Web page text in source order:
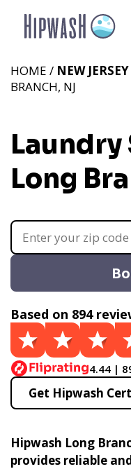
HOME / NEW JERSEY
BRANCH, NJ
Long
Based on 894
4.44 |
Get Hipwash
Hipwash Long
provides reliable